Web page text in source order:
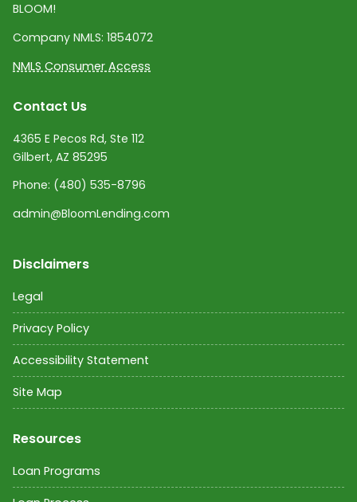
BLOOM!
Company NMLS: 1854072
NMLS Consumer Access
Contact Us
4365 E Pecos Rd, Ste 112
Gilbert, AZ 85295
Phone: (480) 535-8796
admin@BloomLending.com
Disclaimers
Legal
Privacy Policy
Accessibility Statement
Site Map
Resources
Loan Programs